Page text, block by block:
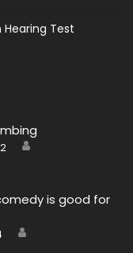
Test
Author
is good for